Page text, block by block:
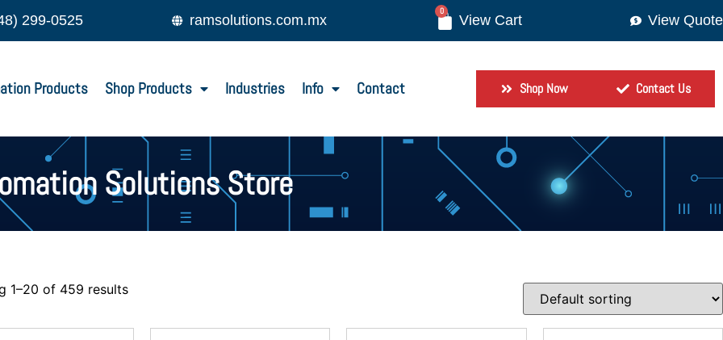
299-0525 ramsolutions.com.mx
0
View Quote
Products Shop Products Industries Info Contact Shop Now Contact Us
Solutions Store
1–20 of 459 results